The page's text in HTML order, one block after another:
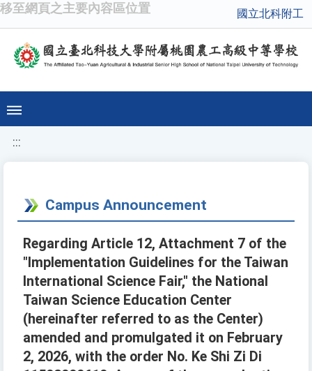
移至網頁之主要內容區位置 國立北科附工
:::
Campus Announcement
Regarding Article 12, Attachment 7 of the
"Implementation Guidelines for the Taiwan
International Science Fair," the National
Taiwan Science Education Center
(hereinafter referred to as the Center)
amended and promulgated it on February
2, 2026, with the order No. Ke Shi Zi Di